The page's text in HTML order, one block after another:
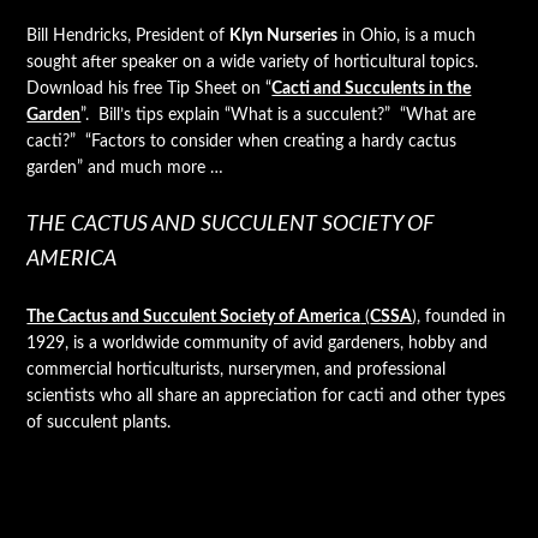
Bill Hendricks, President of Klyn Nurseries in Ohio, is a much
sought after speaker on a wide variety of horticultural topics.
Download his free Tip Sheet on “Cacti and Succulents in the
Garden”. Bill’s tips explain “What is a succulent?” “What are
cacti?” “Factors to consider when creating a hardy cactus
garden” and much more …
THE CACTUS AND SUCCULENT SOCIETY OF
AMERICA
The Cactus and Succulent Society of America (CSSA), founded in
1929, is a worldwide community of avid gardeners, hobby and
commercial horticulturists, nurserymen, and professional
scientists who all share an appreciation for cacti and other types
of succulent plants.